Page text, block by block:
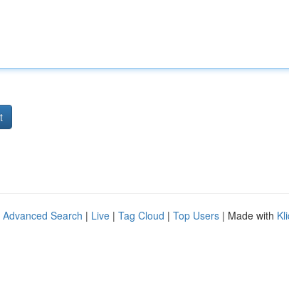
Advanced Search | Live | Tag Cloud | Top Users | Made with